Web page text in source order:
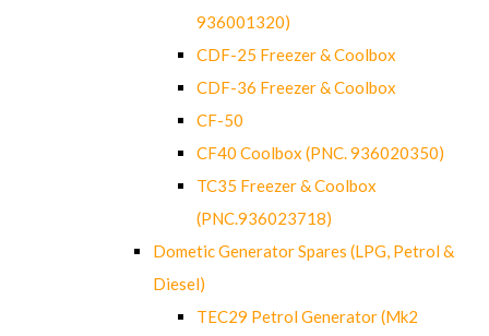
936001320)
CDF-25 Freezer & Coolbox
CDF-36 Freezer & Coolbox
CF-50
CF40 Coolbox (PNC. 936020350)
TC35 Freezer & Coolbox
(PNC.936023718)
Dometic Generator Spares (LPG, Petrol &
Diesel)
TEC29 Petrol Generator (Mk2